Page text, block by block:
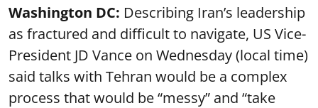
Washington DC: Describing Iran’s leadership
as fractured and difficult to navigate, US Vice-
President JD Vance on Wednesday (local time)
said talks with Tehran would be a complex
process that would be “messy” and “take